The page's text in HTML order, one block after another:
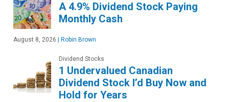
A 4.9% Dividend Stock Paying
Monthly Cash
August 8, 2026 Robin Brown
Dividend Stocks
1 Undervalued Canadian
Dividend Stock I’d Buy Now and
Hold for Years